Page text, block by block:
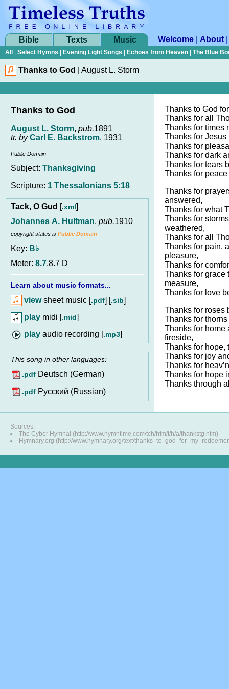
Bible Texts Music Welcome About
All Select Hymns Evening Light Songs Echoes from Heaven The Blue
Thanks to God August L. Storm
Thanks to God
August L. Storm, pub.1891
tr. byCarl E. Backstrom, 1931
Public Domain
Subject: Thanksgiving
Scripture: 1 Thessalonians 5:18
Tack, O Gud [.xml]
Johannes A. Hultman, pub.1910
copyright status is Public Domain
Key: B♭
Meter: 8.7.8.7 D
Learn about music formats...
viewsheet music [.pdf] [.sib]
play midi [.mid]
audio recording [.mp3]
This song in other languages:
.pdf Deutsch (German)
.pdf Pусский (Russian)
Thanks to God
Thanks for all
Thanks for times
Thanks for Jesus
Thanks for
Thanks for dark
Thanks for tears
Thanks for
Thanks for
answered,
Thanks for what
Thanks for
weathered,
Thanks for all
Thanks for pain,
pleasure,
Thanks for
Thanks for grace
measure,
Thanks for love
Thanks for roses
Thanks for
Thanks for home
fireside,
Thanks for hope,
Thanks for joy
Thanks for
Thanks for hope
Thanks through
Sources:
The Cyber Hymnal (http://www.hymntime.com/tch/htm/t/h/a/thankstg.htm)
Hymnary.org (http://www.hymnary.org/text/